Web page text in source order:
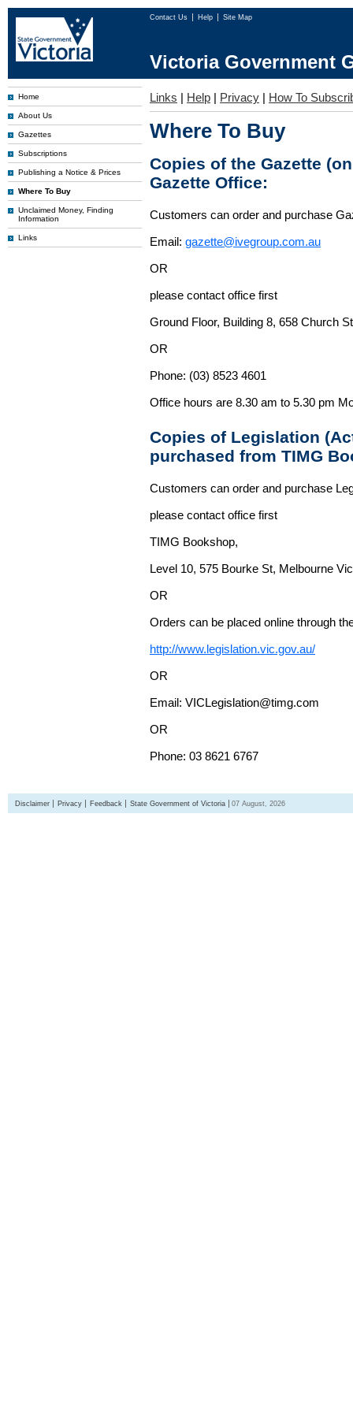
Contact Us Help Site Map
Victoria Government
Home
About Us
Gazettes
Subscriptions
Publishing a Notice & Prices
Where To Buy
Unclaimed Money, Finding
Information
Links
Links | Help | Privacy | How To
Where To Buy
Copies of the Gazette
Gazette Office:
Customers can order and purchase
Email: gazette@ivegroup.com.au
OR
please contact office first
Ground Floor, Building 8, 658 Church
OR
Phone: (03) 8523 4601
Office hours are 8.30 am to 5.30 pm
Copies of Legislation
purchased from TIMG
Customers can order and purchase
please contact office first
TIMG Bookshop,
Level 10, 575 Bourke St, Melbourne
OR
Orders can be placed online through
http://www.legislation.vic.gov.au/
OR
Email: VICLegislation@timg.com
OR
Phone: 03 8621 6767
Disclaimer Privacy Feedback State Government of Victoria 07 August, 2026